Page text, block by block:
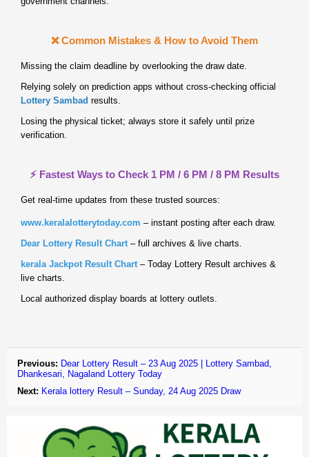
❌ Common Mistakes & How to Avoid Them
Missing the claim deadline by overlooking the draw date.
Relying solely on prediction apps without cross‑checking official
Lottery Sambad results.
Losing the physical ticket; always store it safely until prize
verification.
⚡ Fastest Ways to Check 1 PM / 6 PM / 8 PM Results
Get real‑time updates from these trusted sources:
www.keralalotterytoday.com – instant posting after each draw.
Dear Lottery Result Chart– full archives & live charts.
kerala Jackpot Result Chart– Today Lottery Result archives &
live charts.
Local authorized display boards at lottery outlets.
Previous: Dear Lottery Result – 23 Aug 2025 | Lottery Sambad,
Dhankesari, Nagaland Lottery Today
Next: Kerala lottery Result – Sunday, 24 Aug 2025 Draw